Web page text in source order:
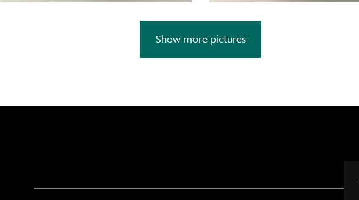
Show more pictures